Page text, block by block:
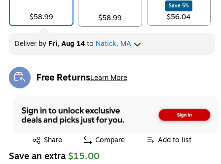
$58.99 $58.99
Save 5%
$56.04
Deliver by Fri, Aug 14to Natick, MA
Free ReturnsLearn More
Exited tooltip
Share
Exited tooltip Compare Add to list
Save an extra $15.00